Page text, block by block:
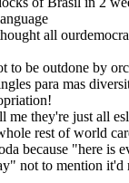
all
to be outdone by
para mas
me they're just all
rest of world
because "here is
not to mention